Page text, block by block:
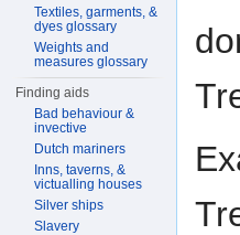
Textiles, garments, &
dyes glossary
Weights and
measures glossary
Finding aids
Bad behaviour &
invective
Dutch mariners
Inns, taverns, &
victualling houses
Silver ships
Slavery